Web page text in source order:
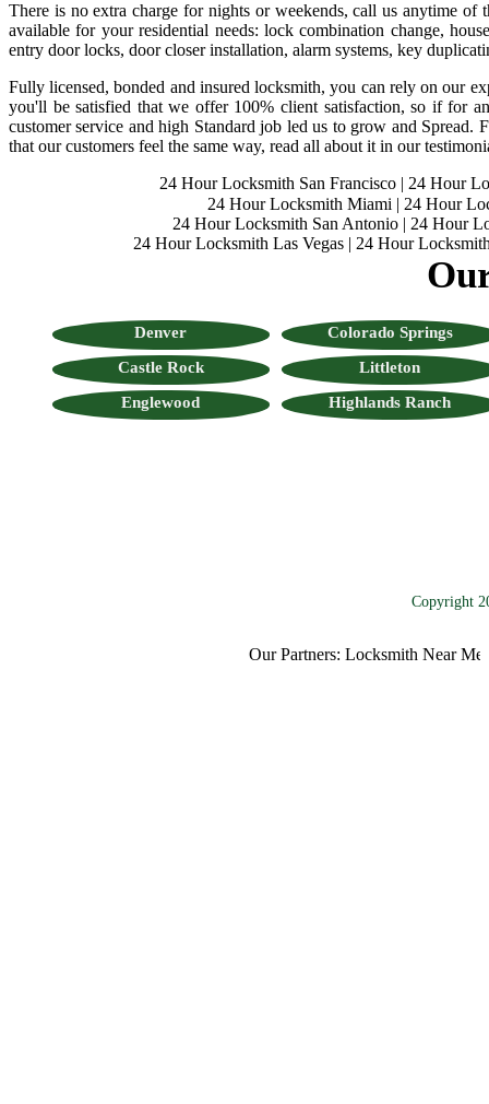
There is no extra charge for nights or weekends, call us anytime
available for your residential needs: lock combination change,
entry door locks, door closer installation, alarm systems, key
Fully licensed, bonded and insured locksmith, you can rely on our
you'll be satisfied that we offer 100% client satisfaction, so if for
customer service and high Standard job led us to grow and Spread.
that our customers feel the same way, read all about it in our
24 Hour Locksmith San Francisco| 24 Hour
24 Hour Locksmith Miami | 24 Hour
24 Hour Locksmith San Antonio| 24 Hour
24 Hour Locksmith Las Vegas| 24 Hour
Denver
Colorado Springs
Castle Rock
Littleton
Englewood
Highlands Ranch
Copyright
Our Partners:Locksmith Near Me,